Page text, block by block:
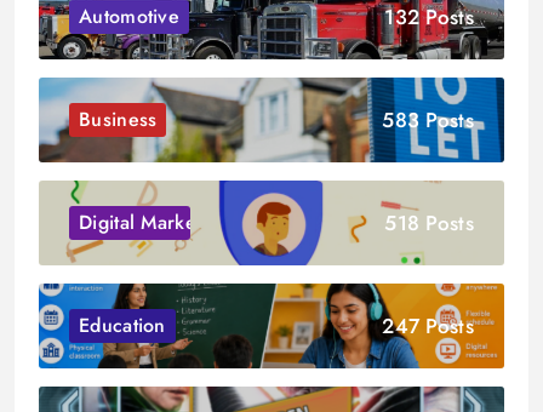
Automotive 132 Posts
Business 583 Posts
Digital Marketing 518 Posts
Education 247 Posts